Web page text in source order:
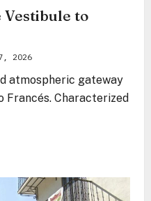
Vestibule to
2026
atmospheric gateway
Francés. Characterized